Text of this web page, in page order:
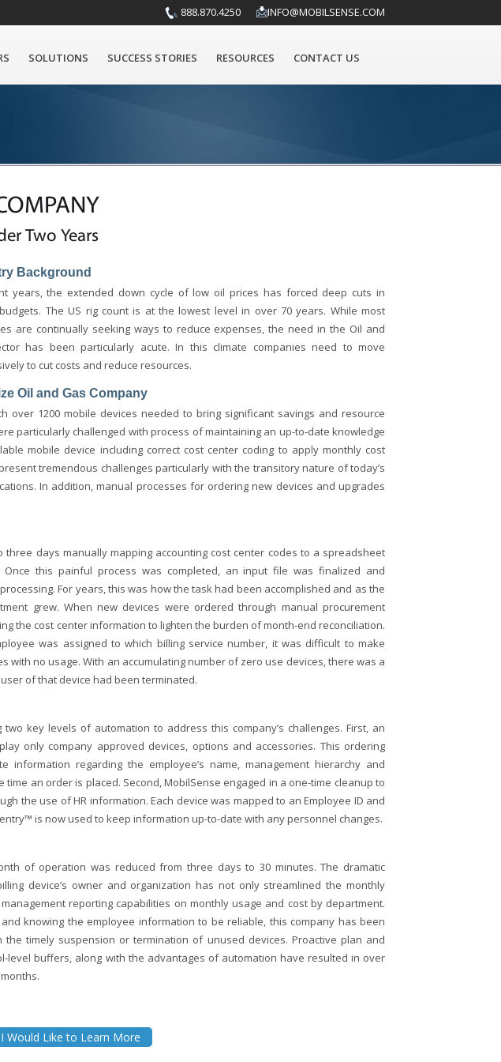
INFO@MOBILSENSE.COM
888.870.4250
SOLUTIONS SUCCESS STORIES RESOURCES CONTACT US
Two Years
Background
years, the extended down cycle of low oil prices has forced deep cuts in
The US rig count is at the lowest level in over 70 years. While most
are continually seeking ways to reduce expenses, the need in the Oil and
has been particularly acute. In this climate companies need to move
to cut costs and reduce resources.
Oil and Gas Company
over 1200 mobile devices needed to bring significant savings and resource
particularly challenged with process of maintaining an up-to-date knowledge
mobile device including correct cost center coding to apply monthly cost
tremendous challenges particularly with the transitory nature of today’s
In addition, manual processes for ordering new devices and upgrades
days manually mapping accounting cost center codes to a spreadsheet
Once this painful process was completed, an input file was finalized and
For years, this was how the task had been accomplished and as the
grew. When new devices were ordered through manual procurement
the cost center information to lighten the burden of month-end reconciliation.
was assigned to which billing service number, it was difficult to make
with no usage. With an accumulating number of zero use devices, there was a
of that device had been terminated.
key levels of automation to address this company’s challenges. First, an
only company approved devices, options and accessories. This ordering
regarding the employee’s name, management hierarchy and
an order is placed. Second, MobilSense engaged in a one-time cleanup to
the use of HR information. Each device was mapped to an Employee ID and
is now used to keep information up-to-date with any personnel changes.
of operation was reduced from three days to 30 minutes. The dramatic
device’s owner and organization has not only streamlined the monthly
reporting capabilities on monthly usage and cost by department.
knowing the employee information to be reliable, this company has been
the timely suspension or termination of unused devices. Proactive plan and
level buffers, along with the advantages of automation have resulted in over
I Would Like to Learn More